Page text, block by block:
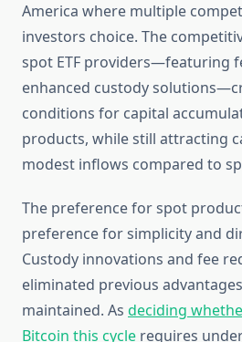
America where multiple
investors choice. The
spot ETF providers—featuring
enhanced custody
conditions for capital
products, while still attracting
modest inflows compared to
The preference for spot
preference for simplicity and
Custody innovations and fee
eliminated previous
maintained. As deciding
Bitcoin this cycle requires